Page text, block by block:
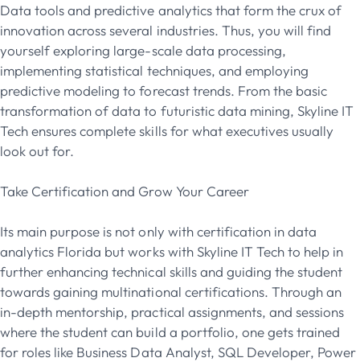
Data tools and predictive analytics that form the crux of
innovation across several industries. Thus, you will find
yourself exploring large-scale data processing,
implementing statistical techniques, and employing
predictive modeling to forecast trends. From the basic
transformation of data to futuristic data mining, Skyline IT
Tech ensures complete skills for what executives usually
look out for.
Take Certification and Grow Your Career
Its main purpose is not only with certification in data
analytics Florida but works with Skyline IT Tech to help in
further enhancing technical skills and guiding the student
towards gaining multinational certifications. Through an
in-depth mentorship, practical assignments, and sessions
where the student can build a portfolio, one gets trained
for roles like Business Data Analyst, SQL Developer, Power